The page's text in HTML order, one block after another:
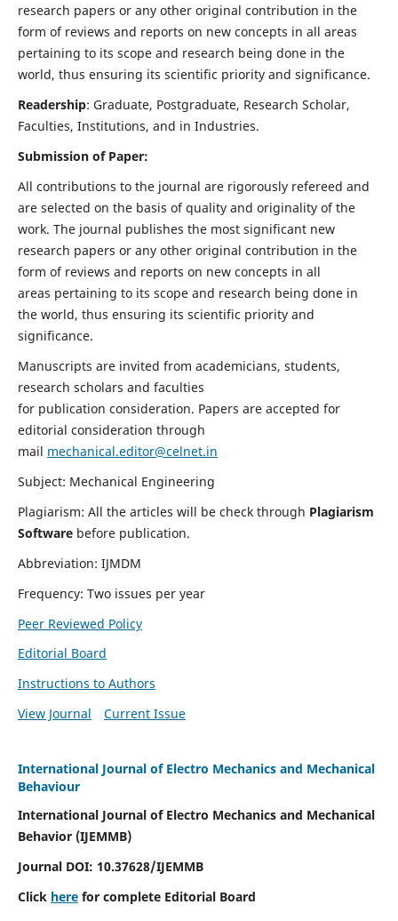
research papers or any other original contribution in the
form of reviews and reports on new concepts in all areas
pertaining to its scope and research being done in the
world, thus ensuring its scientific priority and significance.
Readership: Graduate, Postgraduate, Research Scholar,
Faculties, Institutions, and in Industries.
Submission of Paper:
All contributions to the journal are rigorously refereed and
are selected on the basis of quality and originality of the
work. The journal publishes the most significant new
research papers or any other original contribution in the
form of reviews and reports on new concepts in all
areas pertaining to its scope and research being done in
the world, thus ensuring its scientific priority and
significance.
Manuscripts are invited from academicians, students,
research scholars and faculties
for publication consideration. Papers are accepted for
editorial consideration through
mail mechanical.editor@celnet.in
Subject: Mechanical Engineering
Plagiarism: All the articles will be check through Plagiarism
Software before publication.
Abbreviation: IJMDM
Frequency: Two issues per year
Peer Reviewed Policy
Editorial Board
Instructions to Authors
View Journal
Current Issue
International Journal of Electro Mechanics and Mechanical
Behaviour
International Journal of Electro Mechanics and Mechanical
Behavior (IJEMMB)
Journal DOI: 10.37628/IJEMMB
Click herefor complete Editorial Board